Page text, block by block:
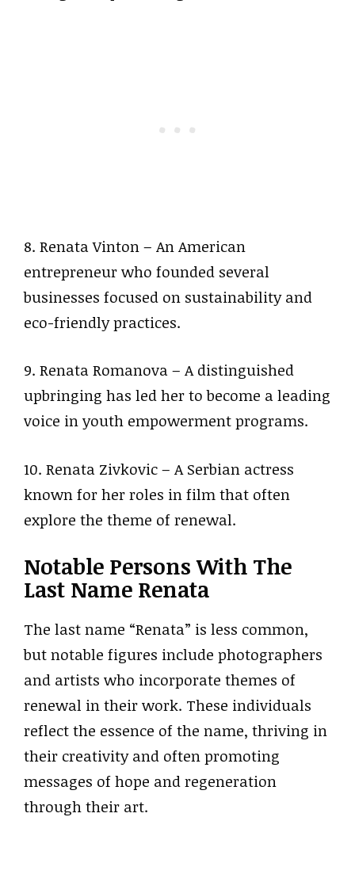
8. Renata Vinton – An American
entrepreneur who founded several
businesses focused on sustainability and
eco-friendly practices.
9. Renata Romanova – A distinguished
upbringing has led her to become a leading
voice in youth empowerment programs.
10. Renata Zivkovic – A Serbian actress
known for her roles in film that often
explore the theme of renewal.
Notable Persons With The
Last Name Renata
The last name “Renata” is less common,
but notable figures include photographers
and artists who incorporate themes of
renewal in their work. These individuals
reflect the essence of the name, thriving in
their creativity and often promoting
messages of hope and regeneration
through their art.